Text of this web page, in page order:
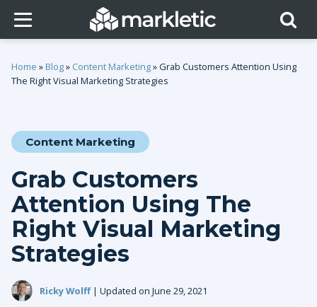
Home » Blog» Content Marketing» Grab Customers Attention Using
The Right Visual Marketing Strategies
Content Marketing
Grab Customers
Attention Using The
Right Visual Marketing
Strategies
Ricky Wolff| Updated on June 29, 2021